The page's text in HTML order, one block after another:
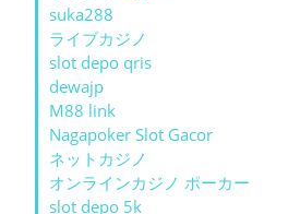
suka288
ライブカジノ
slot depo qris
dewajp
M88 link
Nagapoker Slot Gacor
ネットカジノ
オンラインカジノ ポーカー
slot depo 5k